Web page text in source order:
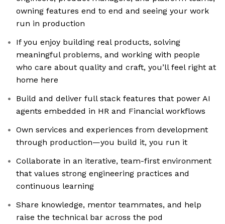
owning features end to end and seeing your work
run in production
If you enjoy building real products, solving
meaningful problems, and working with people
who care about quality and craft, you’ll feel right at
home here
Build and deliver full stack features that power AI
agents embedded in HR and Financial workflows
Own services and experiences from development
through production—you build it, you run it
Collaborate in an iterative, team-first environment
that values strong engineering practices and
continuous learning
Share knowledge, mentor teammates, and help
raise the technical bar across the pod